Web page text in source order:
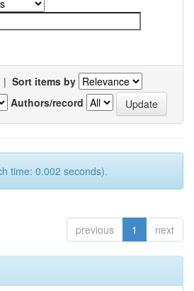
| Sort items by
Authors/record
time: 0.002 seconds).
previous 1 next